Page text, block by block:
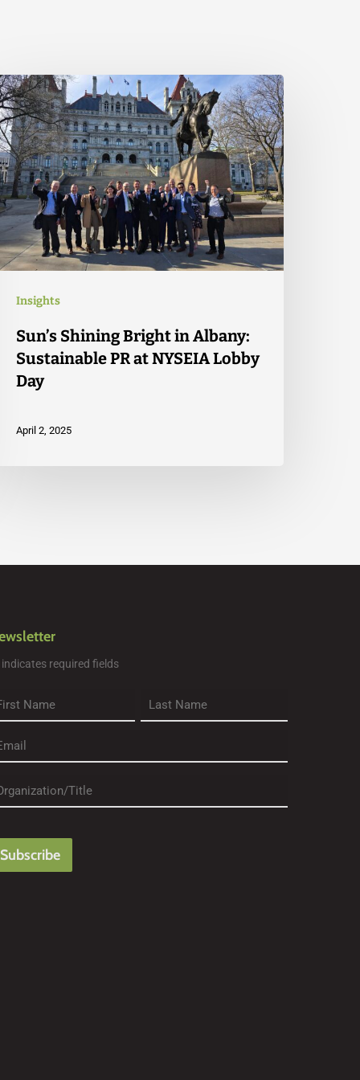
Insights
Sun’s Shining Bright in Albany:
Sustainable PR at NYSEIA Lobby
Day
April 2, 2025
indicates required fields